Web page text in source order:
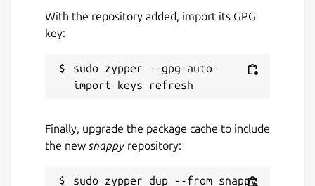
With the repository added, import its GPG
key:
sudo zypper --gpg-auto-
Finally, upgrade the package cache to include
the new snappy repository: